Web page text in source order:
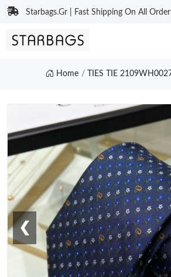
Starbags.Gr | Fast Shipping On All
Home TIES TIE
❮